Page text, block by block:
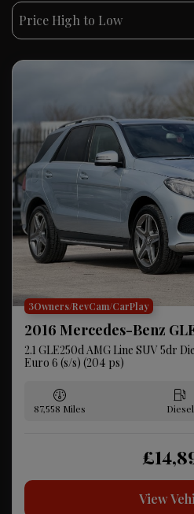
3Owners/RevCam/CarPlay
2016 Mercedes-Benz
2.1 GLE250d AMG Line SUV 5dr
Euro 6 (s/s) (204 ps)
87,558 Diesel
View